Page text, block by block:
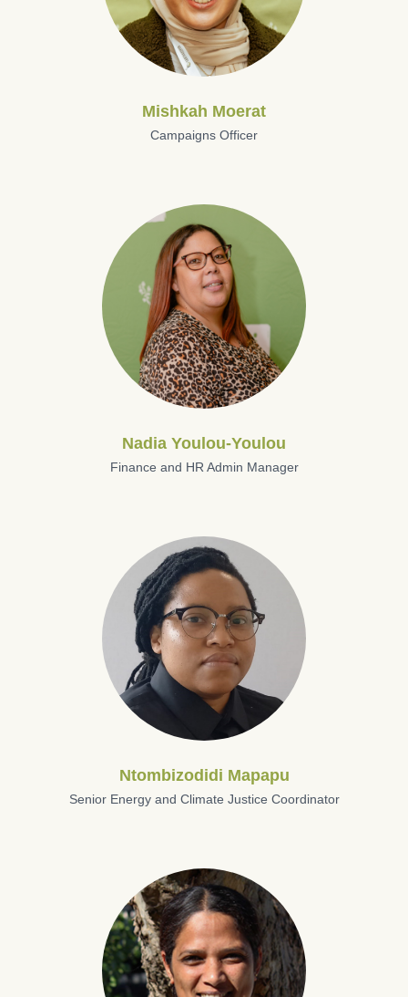
Mishkah Moerat
Campaigns Officer
Nadia Youlou-Youlou
Finance and HR Admin Manager
Ntombizodidi Mapapu
Senior Energy and Climate Justice Coordinator